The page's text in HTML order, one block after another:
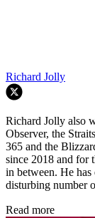
Richard Jolly
Richard Jolly also
Observer, the
365 and the
since 2018 and for
in between. He has
disturbing number
Read more